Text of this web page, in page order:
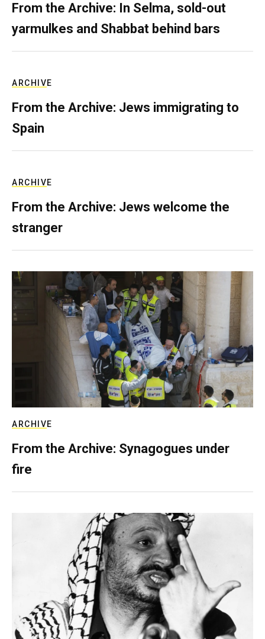
From the Archive: In Selma, sold-out
yarmulkes and Shabbat behind bars
ARCHIVE
From the Archive: Jews immigrating to
Spain
ARCHIVE
From the Archive: Jews welcome the
stranger
ARCHIVE
From the Archive: Synagogues under
fire